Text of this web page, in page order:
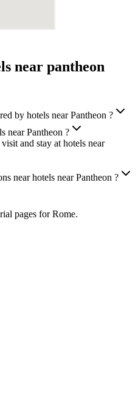
near pantheon
by hotels near Pantheon ?
near Pantheon ?
and stay at hotels near
near hotels near Pantheon ?
pages for Rome.